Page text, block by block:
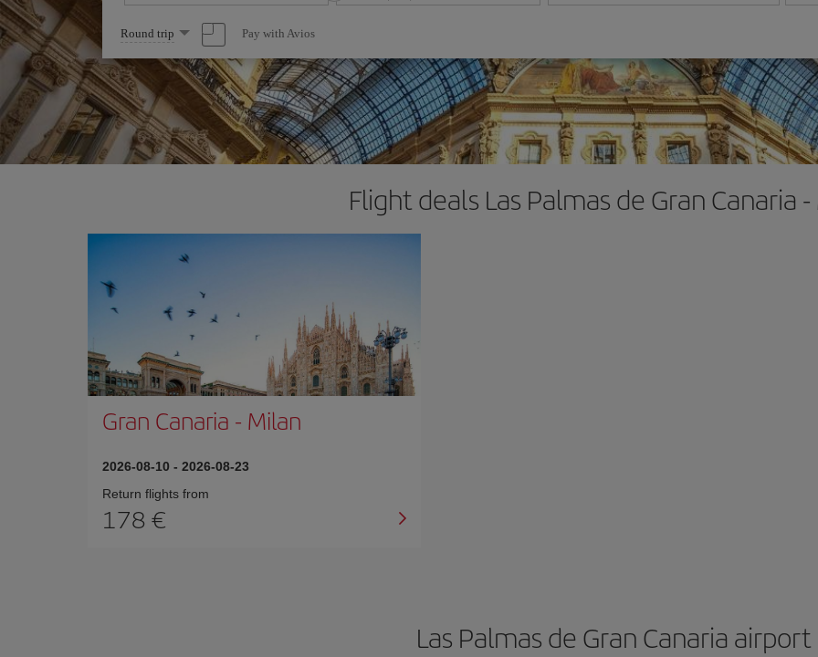
Select
one
option
Round trip Pay with Avios
Flight deals Las Palmas de Gran Canaria
Gran Canaria - Milan
2026-08-10 - 2026-08-23
Return flights from
178
Las Palmas de Gran Canaria airport